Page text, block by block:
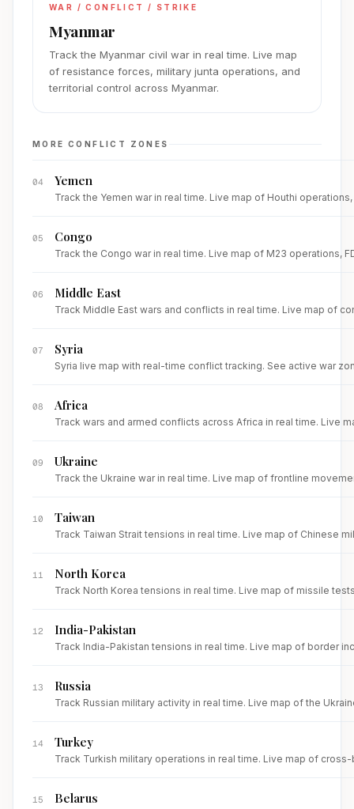
WAR / CONFLICT / STRIKE
Myanmar
Track the Myanmar civil war in real time. Live map
of resistance forces, military junta operations, and
territorial control across Myanmar.
MORE CONFLICT ZONES
04 Yemen
Track the Yemen war in real time. Live map of Houthi
05 Congo
Track the Congo war in real time. Live map of M23 operations,
06 Middle East
Track Middle East wars and conflicts in real time. Live map of
07 Syria
Syria live map with real-time conflict tracking. See active war
08 Africa
Track wars and armed conflicts across Africa in real time. Live
09 Ukraine
Track the Ukraine war in real time. Live map of frontline
10 Taiwan
Track Taiwan Strait tensions in real time. Live map of Chinese
11 North Korea
Track North Korea tensions in real time. Live map of missile
12 India-Pakistan
Track India-Pakistan tensions in real time. Live map of border
13 Russia
Track Russian military activity in real time. Live map of the
14 Turkey
Track Turkish military operations in real time. Live map of
15 Belarus